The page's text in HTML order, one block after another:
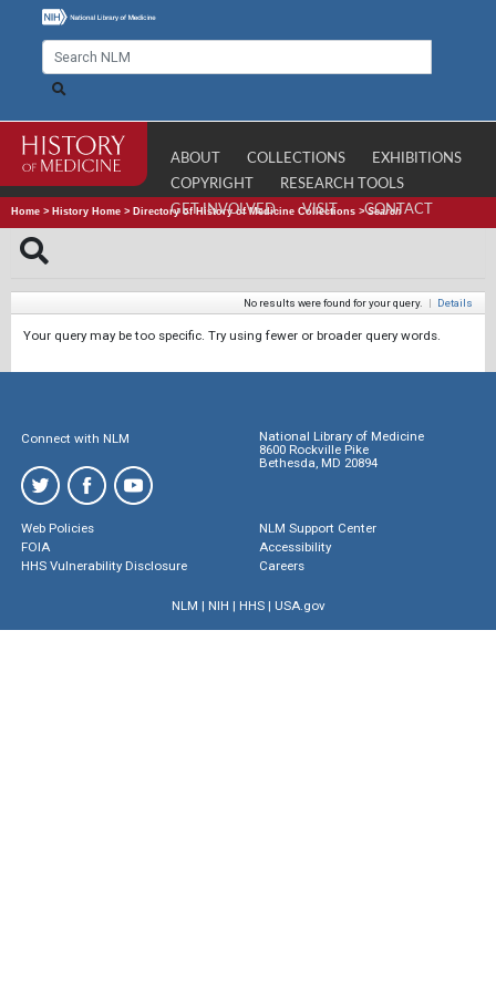
ABOUT COLLECTIONS
EXHIBITIONS
COPYRIGHT
RESEARCH TOOLS
GET INVOLVED
VISIT CONTACT
Home > History Home > Directory of History of Medicine Collections >Search
No results were found for your query. | Details
Your query may be too specific. Try using fewer or broader query words.
Connect with NLM
National Library of Medicine
8600 Rockville Pike
Bethesda, MD 20894
Web Policies
FOIA
HHS Vulnerability Disclosure
NLM Support Center
Accessibility
Careers
NLM | NIH | HHS| USA.gov